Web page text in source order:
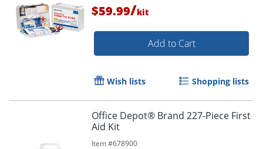
Order by 5pm and get it
$59.99/kit
Add to Cart
Wish lists Shopping lists
Office Depot® Brand 227-Piece First
Aid Kit
Item #678900